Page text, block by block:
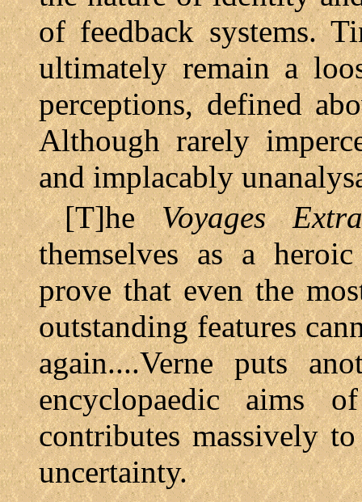
of feedback systems.
ultimately remain a
perceptions, defined
Although rarely
and implacably
[T]heVoyages
themselves as a
prove that even the
outstanding features
again....Verne puts
encyclopaedic aims
contributes massively
uncertainty.